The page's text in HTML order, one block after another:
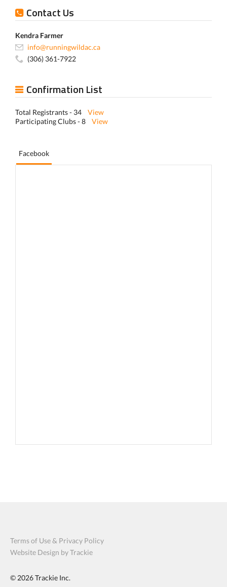
Contact Us
Kendra Farmer
info@runningwildac.ca
(306) 361-7922
Confirmation List
Total Registrants - 34 View
Participating Clubs - 8 View
Facebook
Terms of Use & Privacy Policy
Website Design by Trackie
© 2026Trackie Inc.